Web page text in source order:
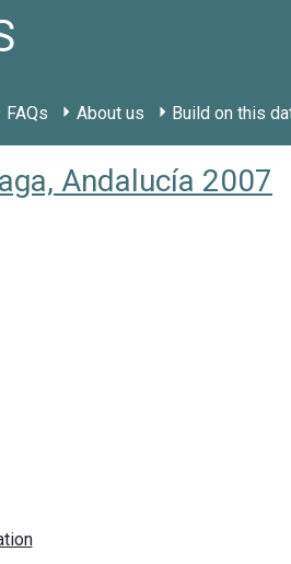
FAQs About us Build on this
Andalucía 2007